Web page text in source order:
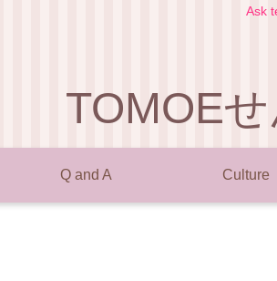
Ask
TOMOE
Q and A Culture